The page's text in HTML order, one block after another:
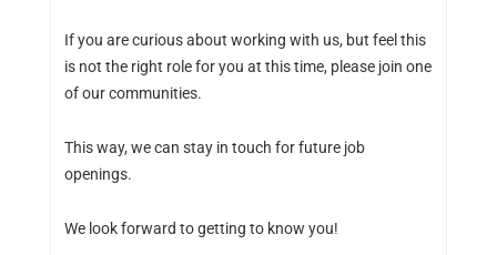
If you are curious about working with us, but feel this
is not the right role for you at this time, please join one
of our communities.
This way, we can stay in touch for future job
openings.
We look forward to getting to know you!